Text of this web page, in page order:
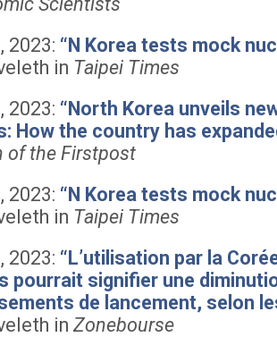
2023: “N Korea tests mock
in Taipei Times
2023: “North Korea unveils
How the country has
of the Firstpost
2023: “N Korea tests mock
in Taipei Times
2023: “L’utilisation par la
pourrait signifier une
de lancement, selon
in Zonebourse